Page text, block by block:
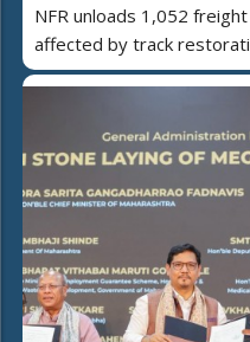
NFR unloads 1,052
affected by track